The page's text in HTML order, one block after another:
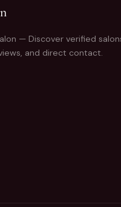
— Discover verified
and direct contact.